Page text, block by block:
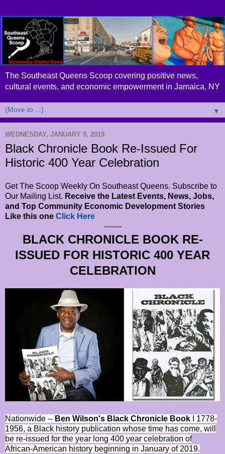
The Southeast Queens Scoop covering positive news,
cultural events, and economic empowerment in Jamaica, NY
▼
WEDNESDAY, JANUARY 9, 2019
Black Chronicle Book Re-Issued For
Historic 400 Year Celebration
Get The Scoop Weekly On Southeast Queens. Subscribe to
Our Mailing List. Receive the Latest Events, News, Jobs,
and Top Community Economic Development Stories
Like this one Click Here
-------
BLACK CHRONICLE BOOK RE-
ISSUED FOR HISTORIC 400 YEAR
CELEBRATION
Nationwide -- Ben Wilson's Black Chronicle Book
I 1778-
1956, a Black history publication whose time has come, will
be re-issued for the year long 400 year celebration of
African-American history beginning in January of 2019.